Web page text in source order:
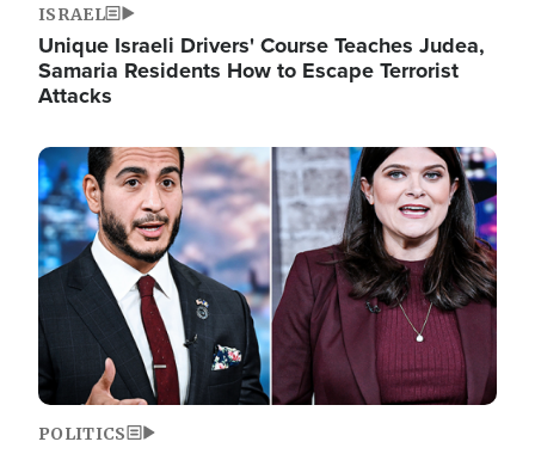
ISRAEL
Unique Israeli Drivers' Course Teaches Judea,
Samaria Residents How to Escape Terrorist
Attacks
Image
POLITICS